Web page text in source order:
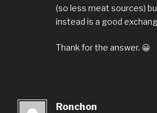
(so less meat sources)
instead is a good
Thank for the answer. 😀
Ronchon